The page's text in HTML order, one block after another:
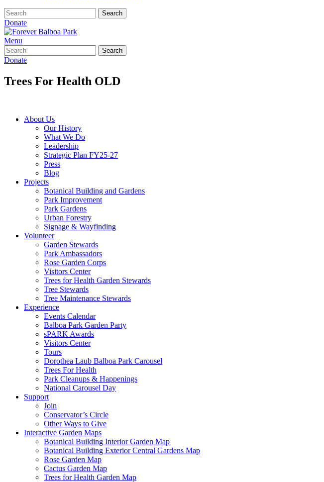
Search
Donate
Menu
Search
Donate
Trees For Health OLD
About Us
Our History
What We Do
Leadership
Strategic Plan FY25-27
Press
Blog
Projects
Botanical Building and Gardens
Park Improvement
Park Gardens
Urban Forestry
Signage & Wayfinding
Volunteer
Garden Stewards
Park Ambassadors
Rose Garden Corps
Visitors Center
Trees for Health Garden Stewards
Tree Stewards
Tree Maintenance Stewards
Experience
Events Calendar
Balboa Park Garden Party
sPARK Awards
Visitors Center
Tours
Dorothea Laub Balboa Park Carousel
Trees For Health
Park Cleanups & Happenings
National Carousel Day
Support
Join
Conservator’s Circle
Other Ways to Give
Interactive Garden Maps
Botanical Building Interior Garden Map
Botanical Building Exterior Central Gardens Map
Rose Garden Map
Cactus Garden Map
Trees for Health Garden Map